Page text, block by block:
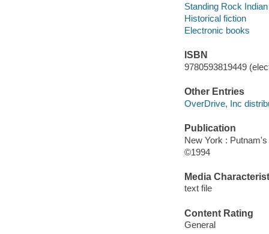
Standing Rock
Historical fiction
Electronic books
ISBN
9780593819449
Other Entries
OverDrive, Inc
Publication
New York : Putnam's
©1994
Media
text file
Content Rating
General